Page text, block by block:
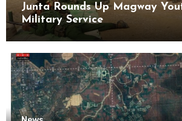
Junta Rounds Up Magway
Military Service